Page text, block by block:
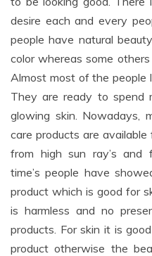
desire each and every
people have natural
color whereas some
Almost most of the people
They are ready to spend
glowing skin. Nowadays,
care products are
from high sun ray’s and
time’s people have
product which is good for
is harmless and no
products. For skin it is
product otherwise the